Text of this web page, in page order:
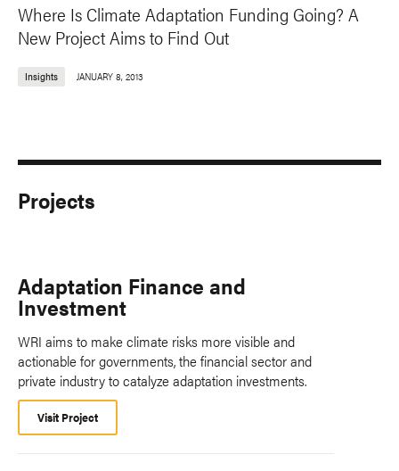
Where Is Climate Adaptation Funding Going? A
New Project Aims to Find Out
Insights JANUARY 8, 2013
Projects
Adaptation Finance and
Investment
WRI aims to make climate risks more visible and
actionable for governments, the financial sector and
private industry to catalyze adaptation investments.
Visit Project